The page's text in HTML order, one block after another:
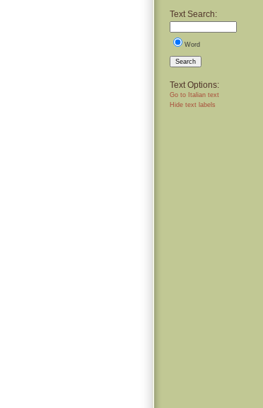
Text Search:
Word
Search
Text Options:
Go to Italian text
Hide text labels